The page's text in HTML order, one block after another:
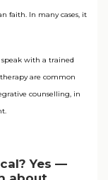
faith. In many cases, it
speak with a trained
are common
counselling, in
Yes —